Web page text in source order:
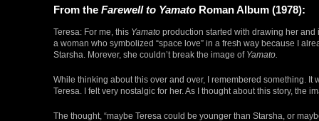
From the Farewell to Yamato Roman Album (1978):
Teresa: For me, this Yamato production started with drawing her and
a woman who symbolized “space love” in a fresh way because I
Starsha. Morever, she couldn’t break the image of Yamato.
While thinking about this over and over, I remembered something. It
Teresa. I felt very nostalgic for her. As I thought about this story, the
The thought, “maybe Teresa could be younger than Starsha, or